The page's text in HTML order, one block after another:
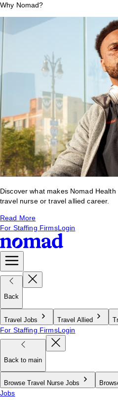
Why Nomad?
Discover what makes Nomad
travel nurse or travel allied career.
Read More
For Staffing FirmsLogin
Back
Travel Jobs Travel Allied
For Staffing FirmsLogin
Back to main
Browse Travel Nurse Jobs
Jobs